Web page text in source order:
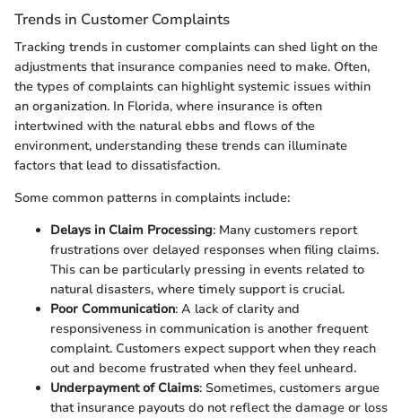
Trends in Customer Complaints
Tracking trends in customer complaints can shed light on the
adjustments that insurance companies need to make. Often,
the types of complaints can highlight systemic issues within
an organization. In Florida, where insurance is often
intertwined with the natural ebbs and flows of the
environment, understanding these trends can illuminate
factors that lead to dissatisfaction.
Some common patterns in complaints include:
Delays in Claim Processing: Many customers report
frustrations over delayed responses when filing claims.
This can be particularly pressing in events related to
natural disasters, where timely support is crucial.
Poor Communication: A lack of clarity and
responsiveness in communication is another frequent
complaint. Customers expect support when they reach
out and become frustrated when they feel unheard.
Underpayment of Claims: Sometimes, customers argue
that insurance payouts do not reflect the damage or loss